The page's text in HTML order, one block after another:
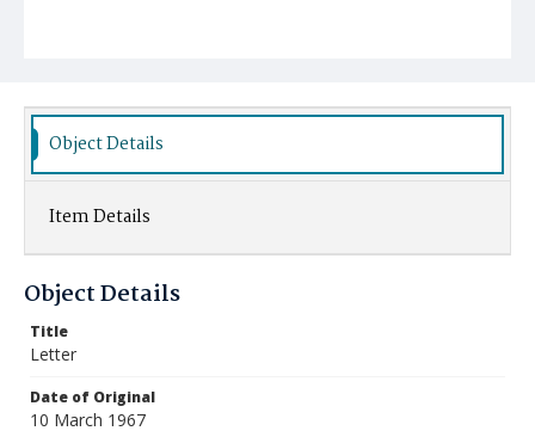
Object Details
Item Details
Object Details
Title
Letter
Date of Original
10 March 1967